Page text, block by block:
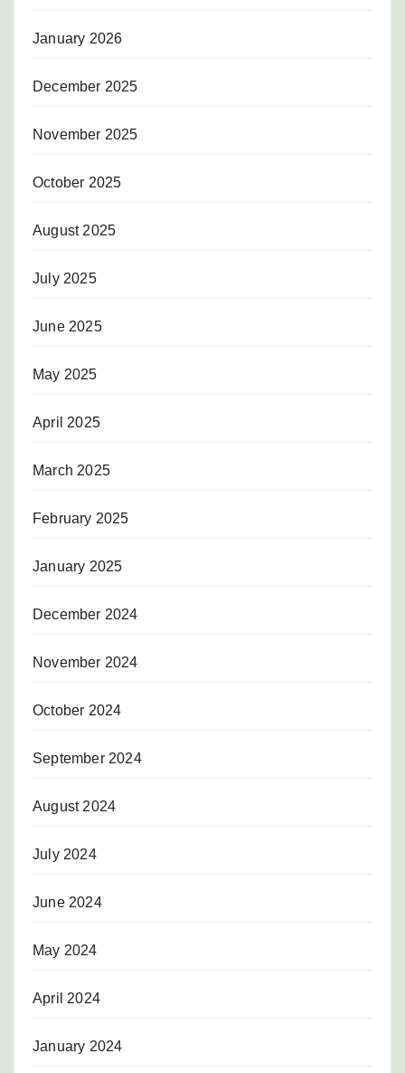
January 2026
December 2025
November 2025
October 2025
August 2025
July 2025
June 2025
May 2025
April 2025
March 2025
February 2025
January 2025
December 2024
November 2024
October 2024
September 2024
August 2024
July 2024
June 2024
May 2024
April 2024
January 2024